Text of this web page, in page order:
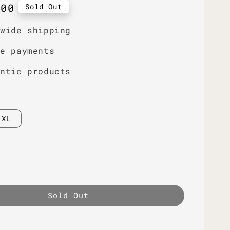
Sold Out
shipping
payments
products
XL
Sold Out